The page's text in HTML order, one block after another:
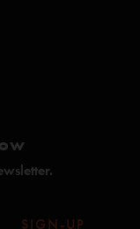
SIGN-UP